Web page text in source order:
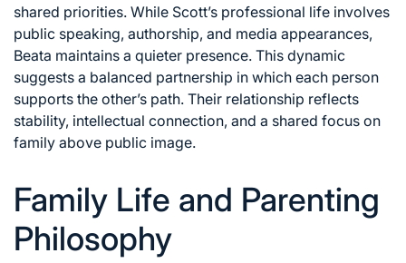
shared priorities. While Scott’s professional life involves
public speaking, authorship, and media appearances,
Beata maintains a quieter presence. This dynamic
suggests a balanced partnership in which each person
supports the other’s path. Their relationship reflects
stability, intellectual connection, and a shared focus on
family above public image.
Family Life and Parenting
Philosophy